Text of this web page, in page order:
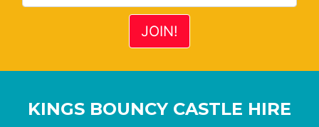
KINGS BOUNCY CASTLE HIRE